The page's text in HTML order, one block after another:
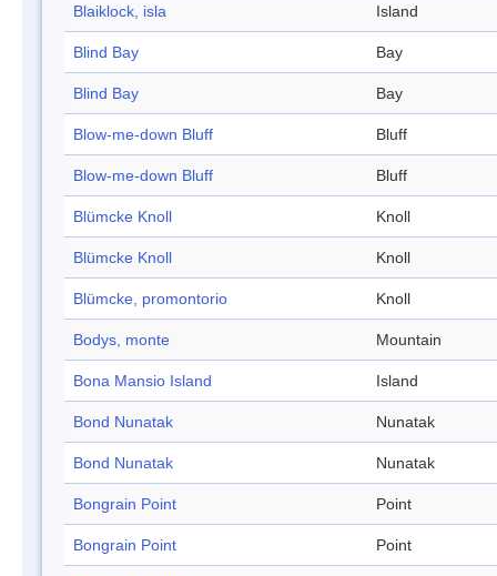
Blaiklock, isla Island
Blind Bay Bay
Blind Bay Bay
Blow-me-down Bluff Bluff
Blow-me-down Bluff Bluff
Blümcke Knoll Knoll
Blümcke Knoll Knoll
Blümcke, promontorio Knoll
Bodys, monte Mountain
Bona Mansio Island Island
Bond Nunatak Nunatak
Bond Nunatak Nunatak
Bongrain Point Point
Bongrain Point Point